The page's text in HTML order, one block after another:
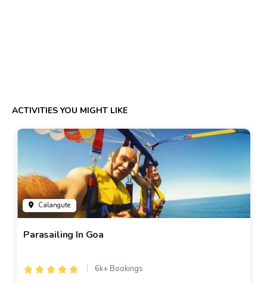
ACTIVITIES YOU MIGHT LIKE
Calangute
Parasailing In Goa
6k+ Bookings